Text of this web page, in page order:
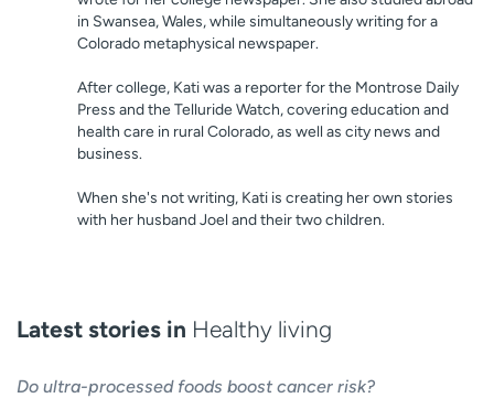
in Swansea, Wales, while simultaneously writing for a
Colorado metaphysical newspaper.
After college, Kati was a reporter for the Montrose Daily
Press and the Telluride Watch, covering education and
health care in rural Colorado, as well as city news and
business.
When she's not writing, Kati is creating her own stories
with her husband Joel and their two children.
Latest stories in Healthy living
Do ultra-processed foods boost cancer risk?